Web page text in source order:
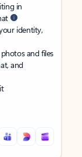
in
identity,
and files
and